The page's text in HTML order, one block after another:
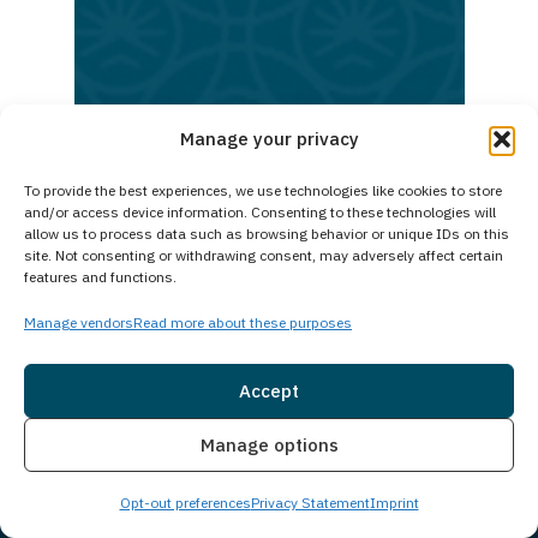
Manage your privacy
To provide the best experiences, we use technologies like cookies to store
and/or access device information. Consenting to these technologies will
allow us to process data such as browsing behavior or unique IDs on this
site. Not consenting or withdrawing consent, may adversely affect certain
features and functions.
Manage vendorsRead more about these purposes
Accept
Manage options
Opt-out preferencesPrivacy StatementImprint
out
now
begin
your
path
Live Chat